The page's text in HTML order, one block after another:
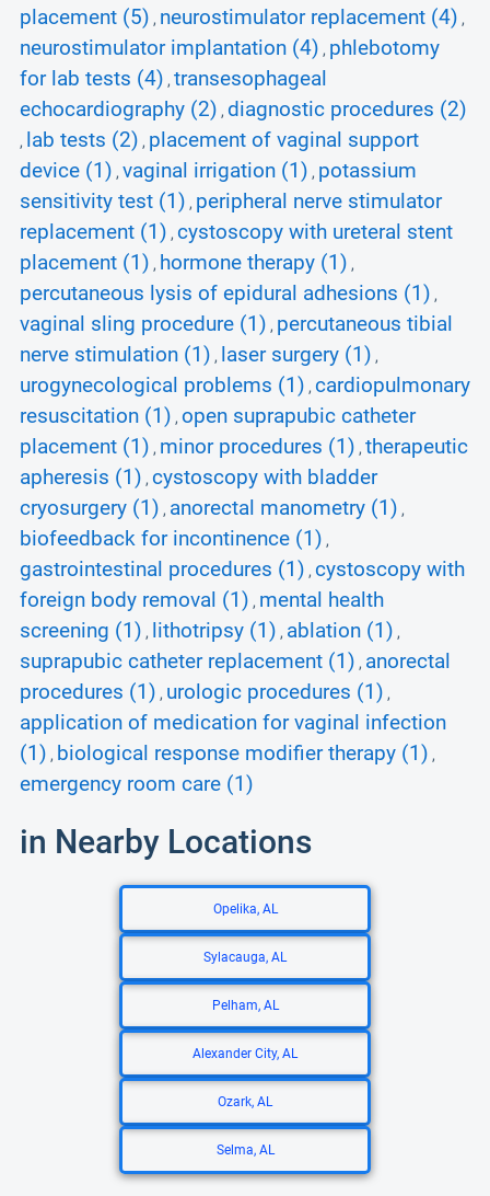
placement (5) , neurostimulator replacement (4) ,
neurostimulator implantation (4) , phlebotomy
for lab tests (4) , transesophageal
echocardiography (2) , diagnostic procedures (2)
, lab tests (2) , placement of vaginal support
device (1) , vaginal irrigation (1) , potassium
sensitivity test (1) , peripheral nerve stimulator
replacement (1) , cystoscopy with ureteral stent
placement (1) , hormone therapy (1) ,
percutaneous lysis of epidural adhesions (1) ,
vaginal sling procedure (1) , percutaneous tibial
nerve stimulation (1) , laser surgery (1) ,
urogynecological problems (1) , cardiopulmonary
resuscitation (1) , open suprapubic catheter
placement (1) , minor procedures (1) , therapeutic
apheresis (1) , cystoscopy with bladder
cryosurgery (1) , anorectal manometry (1) ,
biofeedback for incontinence (1) ,
gastrointestinal procedures (1) , cystoscopy with
foreign body removal (1) , mental health
screening (1) , lithotripsy (1) , ablation (1) ,
suprapubic catheter replacement (1) , anorectal
procedures (1) , urologic procedures (1) ,
application of medication for vaginal infection
(1) , biological response modifier therapy (1) ,
emergency room care (1)
in Nearby Locations
Opelika, AL
Sylacauga, AL
Pelham, AL
Alexander City, AL
Ozark, AL
Selma, AL